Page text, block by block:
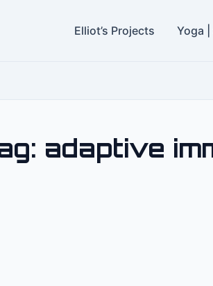
Elliot’s Projects Yoga
adaptive